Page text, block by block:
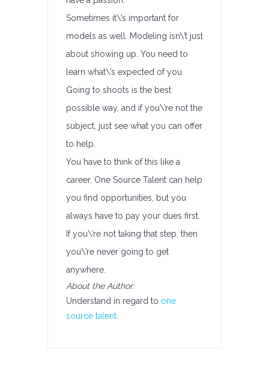
Sometimes it\’s important for
models as well. Modeling isn\’t just
about showing up. You need to
learn what\’s expected of you.
Going to shoots is the best
possible way, and if you\’re not the
subject, just see what you can offer
to help.
You have to think of this like a
career. One Source Talent can help
you find opportunities, but you
always have to pay your dues first.
If you\’re not taking that step, then
you\’re never going to get
anywhere.
About the Author:
Understand in regard to one
source talent